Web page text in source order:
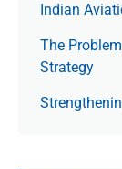
Indian
The
Strategy